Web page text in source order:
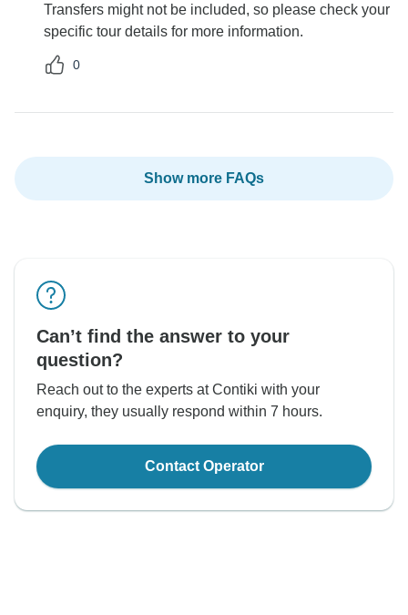
Transfers might not be included, so please check your
specific tour details for more information.
0
Show more FAQs
Can’t find the answer to your
question?
Reach out to the experts at Contiki with your
enquiry, they usually respond within 7 hours.
Contact Operator